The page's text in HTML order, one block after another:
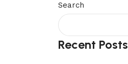
Search
Recent Posts